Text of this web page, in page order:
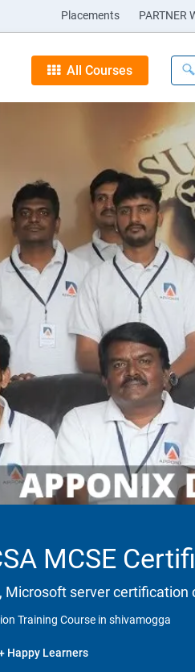
Placements PARTNER
All Courses
MCSE
server
Training Course in shivamogga
Happy Learners